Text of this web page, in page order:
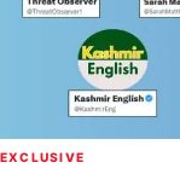
EXCLUSIVE